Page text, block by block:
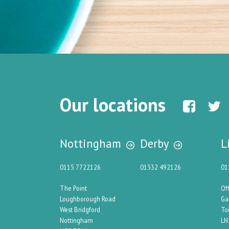
Our locations
Nottingham
0115 7722126
The Point
Loughborough Road
West Bridgford
Nottingham
Derby
01332 492126